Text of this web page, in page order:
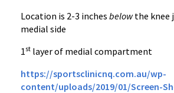
Location is 2-3 inches belowthe knee
medial side
1st layer of medial compartment
https://sportsclinicnq.com.au/wp-
content/uploads/2019/01/Screen-